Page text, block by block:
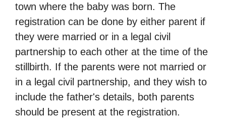
town where the baby was born. The
registration can be done by either parent if
they were married or in a legal civil
partnership to each other at the time of the
stillbirth. If the parents were not married or
in a legal civil partnership, and they wish to
include the father's details, both parents
should be present at the registration.